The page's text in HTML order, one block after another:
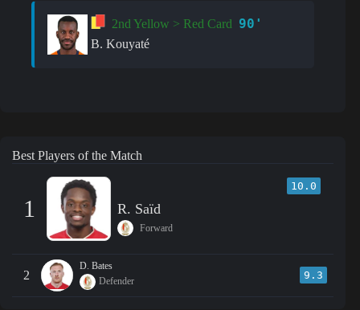
2nd Yellow > Red Card 90'
B. Kouyaté
Best Players of the Match
1
10.0
R. Saïd
Forward
2
D. Bates
Defender
9.3